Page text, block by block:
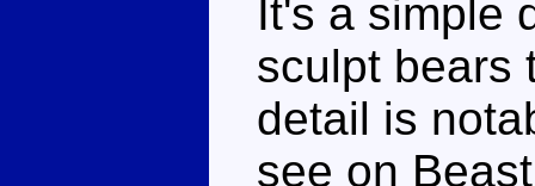
It's a simple
sculpt bears
detail is
see on